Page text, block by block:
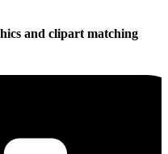
and clipart matching